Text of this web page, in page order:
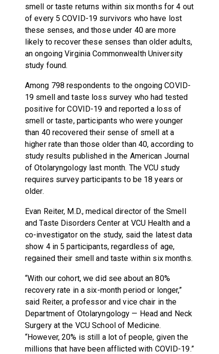
smell or taste returns within six months for 4 out
of every 5 COVID-19 survivors who have lost
these senses, and those under 40 are more
likely to recover these senses than older adults,
an ongoing Virginia Commonwealth University
study found.
Among 798 respondents to the ongoing COVID-
19 smell and taste loss survey who had tested
positive for COVID-19 and reported a loss of
smell or taste, participants who were younger
than 40 recovered their sense of smell at a
higher rate than those older than 40, according to
study results published in the American Journal
of Otolaryngology last month. The VCU study
requires survey participants to be 18 years or
older.
Evan Reiter, M.D., medical director of the Smell
and Taste Disorders Center at VCU Health and a
co-investigator on the study, said the latest data
show 4 in 5 participants, regardless of age,
regained their smell and taste within six months.
“With our cohort, we did see about an 80%
recovery rate in a six-month period or longer,”
said Reiter, a professor and vice chair in the
Department of Otolaryngology — Head and Neck
Surgery at the VCU School of Medicine.
“However, 20% is still a lot of people, given the
millions that have been afflicted with COVID-19.”